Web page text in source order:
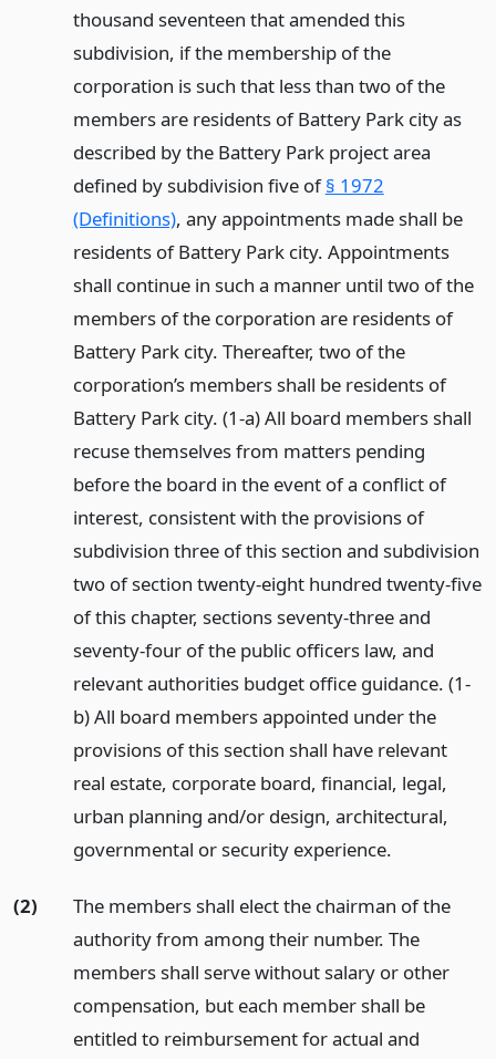
thousand seventeen that amended this
subdivision, if the membership of the
corporation is such that less than two of the
members are residents of Battery Park city as
described by the Battery Park project area
defined by subdivision five of§ 1972
(Definitions), any appointments made shall be
residents of Battery Park city. Appointments
shall continue in such a manner until two of the
members of the corporation are residents of
Battery Park city. Thereafter, two of the
corporation’s members shall be residents of
Battery Park city. (1-a) All board members shall
recuse themselves from matters pending
before the board in the event of a conflict of
interest, consistent with the provisions of
subdivision three of this section and subdivision
two of section twenty-eight hundred twenty-five
of this chapter, sections seventy-three and
seventy-four of the public officers law, and
relevant authorities budget office guidance. (1-
b) All board members appointed under the
provisions of this section shall have relevant
real estate, corporate board, financial, legal,
urban planning and/or design, architectural,
governmental or security experience.
(2)
The members shall elect the chairman of the
authority from among their number. The
members shall serve without salary or other
compensation, but each member shall be
entitled to reimbursement for actual and